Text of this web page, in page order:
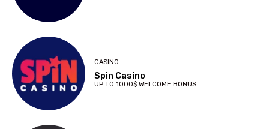
CASINO
Spin Casino
UP TO 1000$ WELCOME BONUS